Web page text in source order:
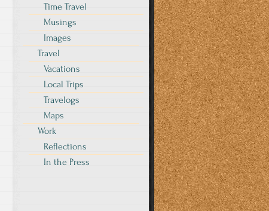
Time Travel
Musings
Images
Travel
Vacations
Local Trips
Travelogs
Maps
Work
Reflections
In the Press